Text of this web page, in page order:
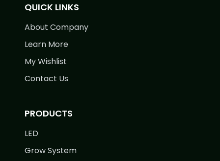
QUICK LINKS
About Company
Learn More
My Wishlist
Contact Us
PRODUCTS
LED
Grow System